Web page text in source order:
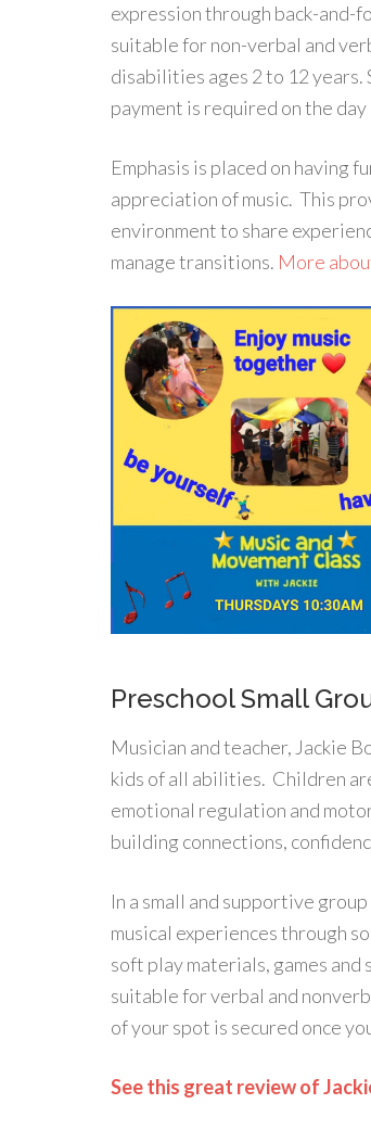
expression through back-and-
suitable for non-verbal and
disabilities ages 2 to 12 years.
payment is required on the
Emphasis is placed on having
appreciation of music. This
environment to share
manage transitions. More
Preschool Small
Musician and teacher, Jackie
kids of all abilities. Children
emotional regulation and
building connections,
In a small and supportive
musical experiences through
soft play materials, games and
suitable for verbal and
of your spot is secured once
See this great review of